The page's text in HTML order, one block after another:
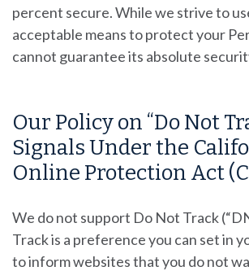
percent secure. While we strive to
acceptable means to protect your
cannot guarantee its absolute
Our Policy on “Do Not
Signals Under the
Online Protection Act
We do not support Do Not Track
Track is a preference you can set in
to inform websites that you do not